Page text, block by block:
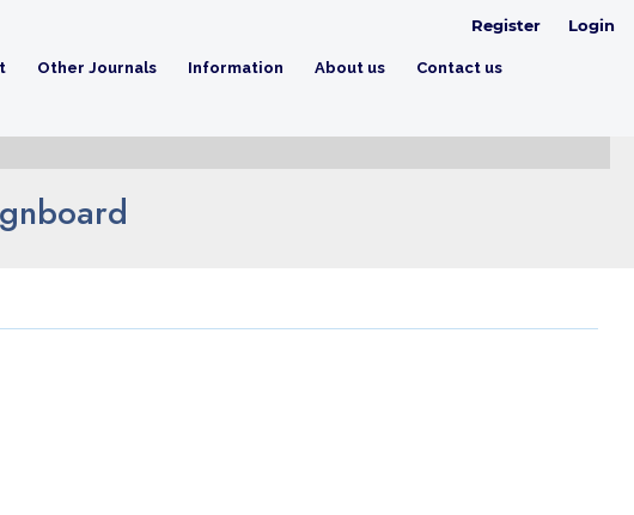
Other Journals Information About us Contact us
Register Login